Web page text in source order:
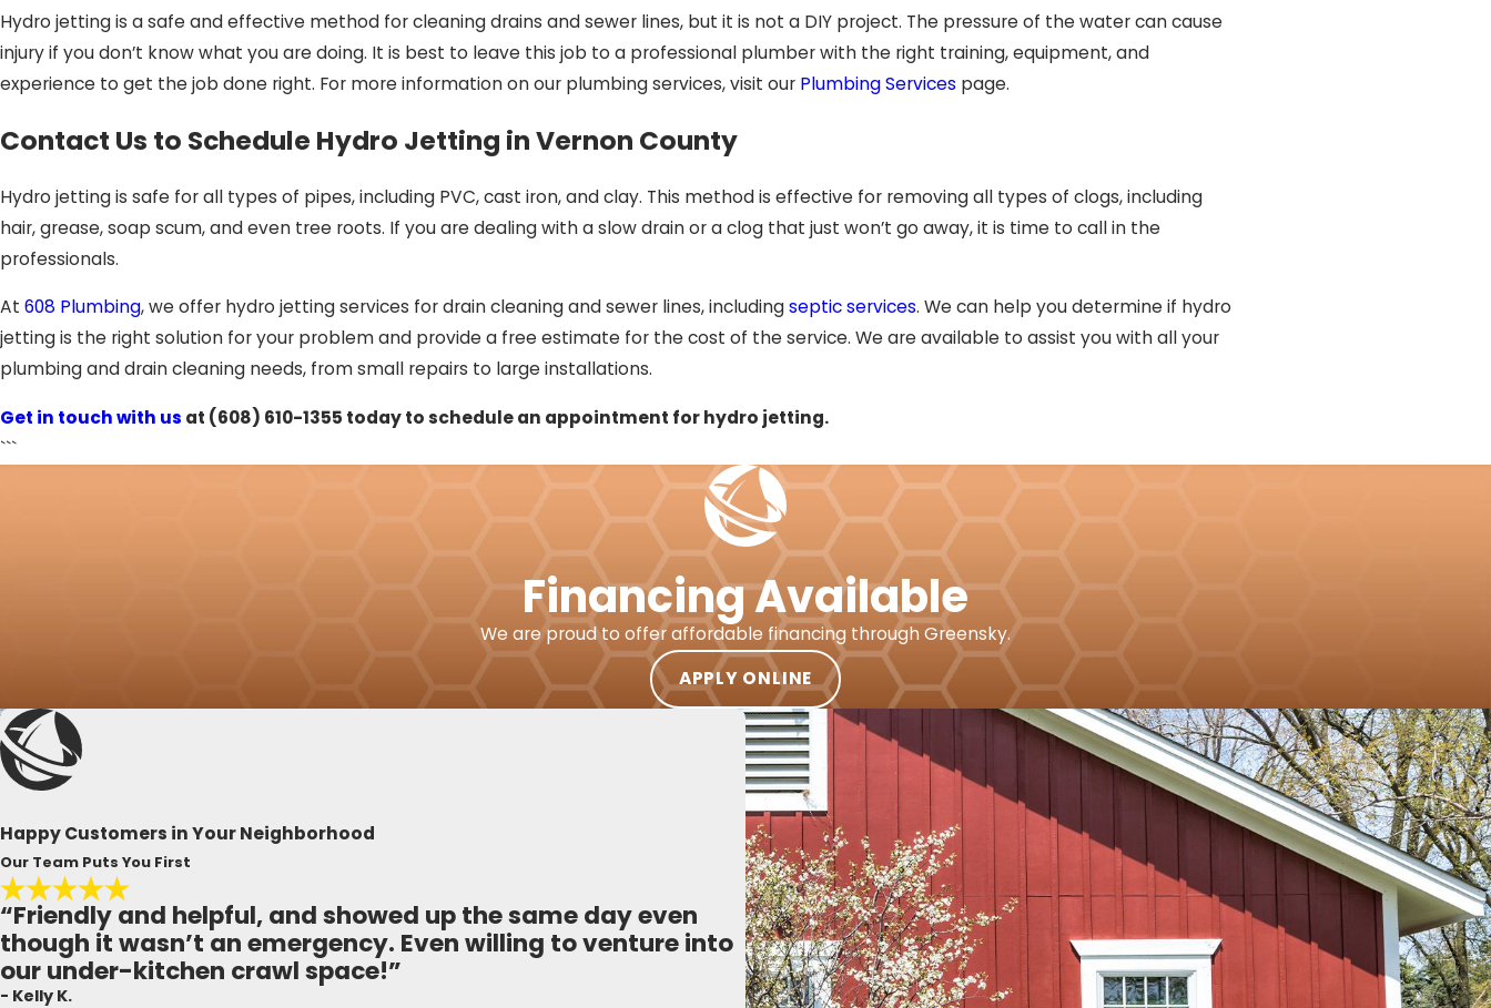
Hydro jetting is a safe and effective method for cleaning drains and sewer lines, but it is not a DIY project. The pressure of the water can cause
injury if you don’t know what you are doing. It is best to leave this job to a professional plumber with the right training, equipment, and
experience to get the job done right. For more information on our plumbing services, visit our Plumbing Services page.
Contact Us to Schedule Hydro Jetting in Vernon County
Hydro jetting is safe for all types of pipes, including PVC, cast iron, and clay. This method is effective for removing all types of clogs, including
hair, grease, soap scum, and even tree roots. If you are dealing with a slow drain or a clog that just won’t go away, it is time to call in the
professionals.
At 608 Plumbing, we offer hydro jetting services for drain cleaning and sewer lines, includingseptic services. We can help you determine if hydro
jetting is the right solution for your problem and provide a free estimate for the cost of the service. We are available to assist you with all your
plumbing and drain cleaning needs, from small repairs to large installations.
Get in touch with us at (608) 610-1355 today to schedule an appointment for hydro jetting.
```
Financing Available
We are proud to offer affordable financing through Greensky.
APPLY ONLINE
Happy Customers in Your Neighborhood
Our Team Puts You First
“Friendly and helpful, and showed up the same day even
though it wasn’t an emergency. Even willing to venture into
our under-kitchen crawl space!”
- Kelly K.